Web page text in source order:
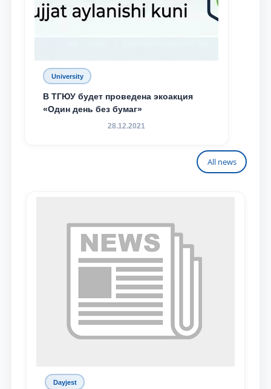
University
В ТГЮУ будет проведена экоакция
«Один день без бумаг»
28.12.2021
All news
Dayjest